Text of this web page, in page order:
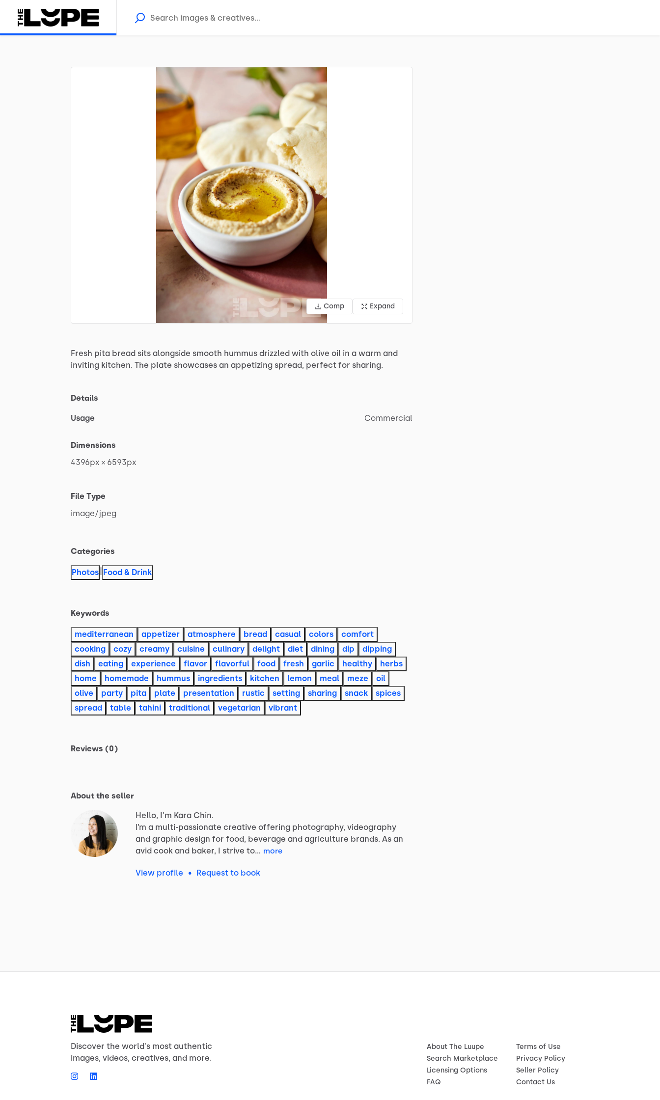
Comp Expand
Fresh pita bread sits alongside smooth hummus drizzled with olive oil in a warm and
inviting kitchen. The plate showcases an appetizing spread, perfect for sharing.
Details
Usage Commercial
Dimensions
4396px × 6593px
File Type
image​/​jpeg
Categories
Photos | Food & Drink
Keywords
mediterranean appetizer atmosphere bread casual colors
comfort
cooking
cozy creamy cuisine culinary delight diet dining dip
dipping
dish
eating experience flavor flavorful food fresh garlic healthy
herbs
home
homemade hummus ingredients kitchen lemon meal meze
oil
olive
party pita plate presentation rustic setting sharing snack
spices
spread
table tahini traditional vegetarian vibrant
Reviews (0)
About the seller
Hello, I'm Kara Chin.
I’m a multi-passionate creative offering photography, videography
and graphic design for food, beverage and agriculture brands. As an
avid cook and baker, I strive to… more
View profile • Request to book
Discover the world's most authentic
images, videos, creatives, and more.
About The Luupe
Search Marketplace
Licensing Options
FAQ
Terms of Use
Privacy Policy
Seller Policy
Contact Us